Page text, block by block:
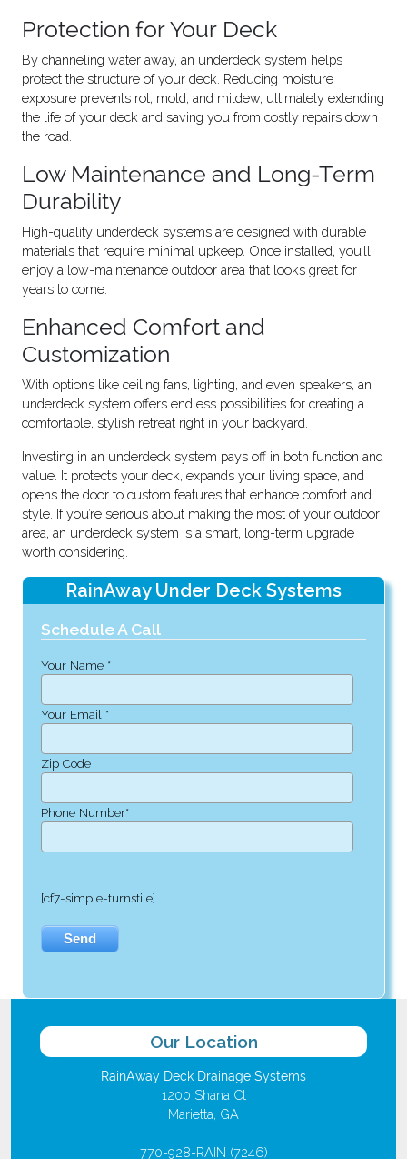
Protection for Your Deck
By channeling water away, an underdeck system helps
protect the structure of your deck. Reducing moisture
exposure prevents rot, mold, and mildew, ultimately extending
the life of your deck and saving you from costly repairs down
the road.
Low Maintenance and Long-Term
Durability
High-quality underdeck systems are designed with durable
materials that require minimal upkeep. Once installed, you’ll
enjoy a low-maintenance outdoor area that looks great for
years to come.
Enhanced Comfort and
Customization
With options like ceiling fans, lighting, and even speakers, an
underdeck system offers endless possibilities for creating a
comfortable, stylish retreat right in your backyard.
Investing in an underdeck system pays off in both function and
value. It protects your deck, expands your living space, and
opens the door to custom features that enhance comfort and
style. If you’re serious about making the most of your outdoor
area, an underdeck system is a smart, long-term upgrade
worth considering.
RainAway Under Deck Systems
Schedule A Call
Your Name *
Your Email *
Zip Code
Phone Number*
[cf7-simple-turnstile]
Our Location
RainAway Deck Drainage Systems
1200 Shana Ct
Marietta, GA
770-928-RAIN (7246)